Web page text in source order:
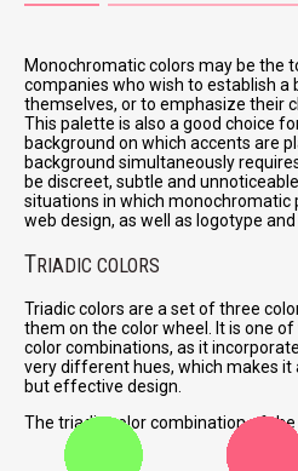
Monochromatic colors may be the
companies who wish to establish a
themselves, or to emphasize their
This palette is also a good choice
background on which accents are
background simultaneously
be discreet, subtle and
situations in which monochromatic
web design, as well as logotype
TRIADIC COLORS
Triadic colors are a set of three
them on the color wheel. It is one
color combinations, as it
very different hues, which makes it
but effective design.
The triadic color combination of the